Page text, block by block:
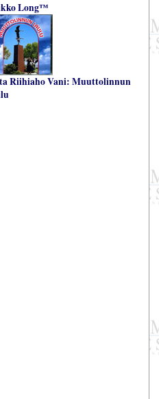
Long™
Riihiaho Vani: Muuttolinnun